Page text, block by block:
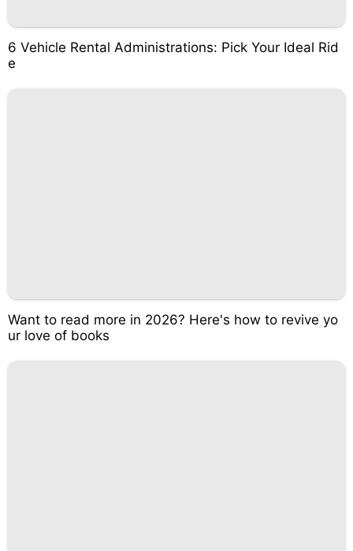
6 Vehicle Rental Administrations: Pick Your Ideal Rid
e
Want to read more in 2026? Here's how to revive yo
ur love of books